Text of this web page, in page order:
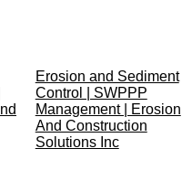
Erosion and Sediment
Control | SWPPP
Management | Erosion
And Construction
Solutions Inc